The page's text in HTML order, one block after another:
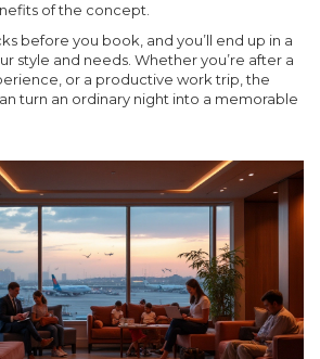
of the concept.
before you book, and you’ll end up in a
style and needs. Whether you’re after a
or a productive work trip, the
turn an ordinary night into a memorable